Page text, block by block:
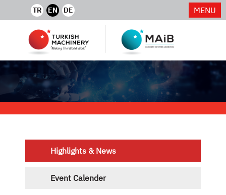
TR EN DE MENU
Highlights & News
Event Calender